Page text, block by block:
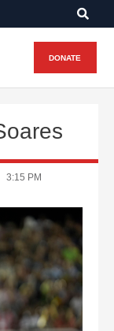
DONATE
3:15 PM